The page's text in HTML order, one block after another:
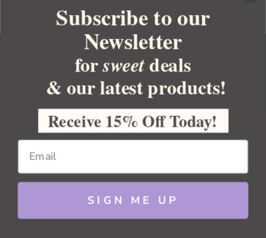
YOUR ORDER
YOUR ACCOUNT
BULK APOTHECARY
Copyright 2026 Bulk Apothecary
Subscribe to our
Newsletter
forsweetdeals
& our latest products!
Receive 15% Off Today!
SIGN ME UP